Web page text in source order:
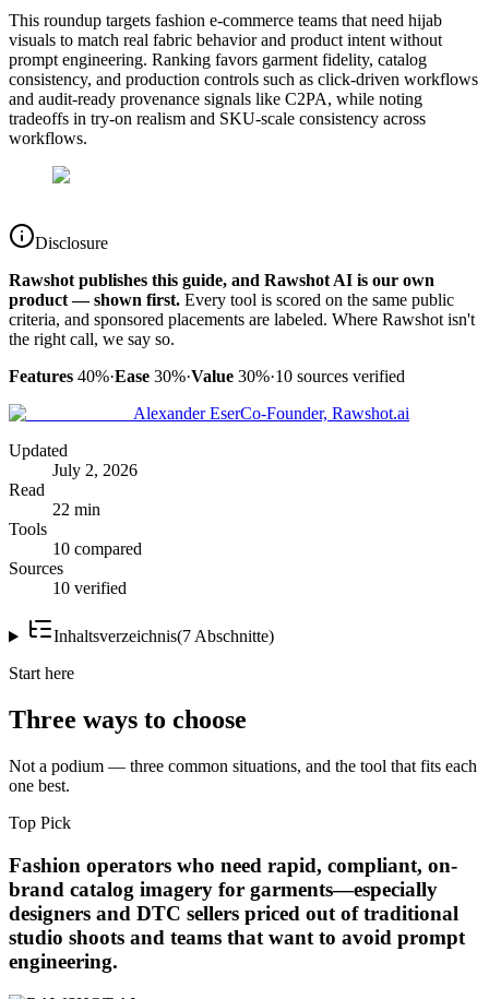
This roundup targets fashion e-commerce teams that need hijab
visuals to match real fabric behavior and product intent without
prompt engineering. Ranking favors garment fidelity, catalog
consistency, and production controls such as click-driven workflows
and audit-ready provenance signals like C2PA, while noting
tradeoffs in try-on realism and SKU-scale consistency across
workflows.
Disclosure
Rawshot publishes this guide, and Rawshot AI is our own
product — shown first. Every tool is scored on the same public
criteria, and sponsored placements are labeled. Where Rawshot isn't
the right call, we say so.
Features 40%·Ease 30%·Value 30%·10 sources verified
Alexander EserCo-Founder, Rawshot.ai
Updated
July 2, 2026
Read
22 min
Tools
10 compared
Sources
10 verified
Inhaltsverzeichnis(7 Abschnitte)
Start here
Three ways to choose
Not a podium — three common situations, and the tool that fits each
one best.
Top Pick
Fashion operators who need rapid, compliant, on-
brand catalog imagery for garments—especially
designers and DTC sellers priced out of traditional
studio shoots and teams that want to avoid prompt
engineering.